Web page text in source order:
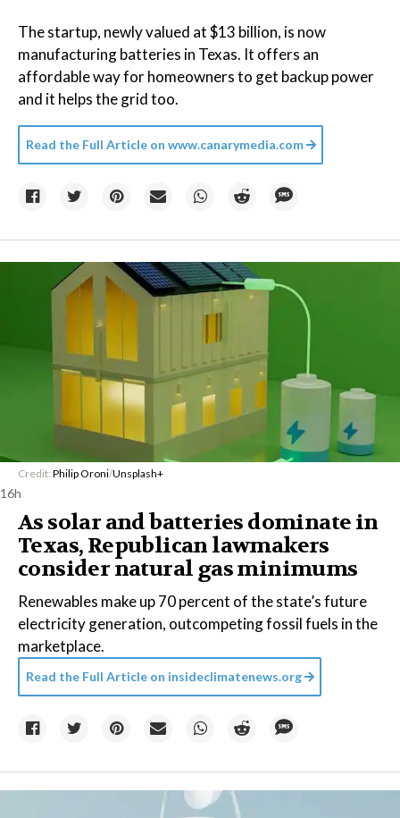
The startup, newly valued at $13 billion, is now
manufacturing batteries in Texas. It offers an
affordable way for homeowners to get backup power
and it helps the grid too.
Read the Full Article on www.canarymedia.com
Credit: Philip Oroni/Unsplash+
16h
As solar and batteries dominate in
Texas, Republican lawmakers
consider natural gas minimums
Renewables make up 70 percent of the state’s future
electricity generation, outcompeting fossil fuels in the
marketplace.
Read the Full Article on insideclimatenews.org